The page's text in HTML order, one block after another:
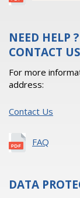
NEED HELP ?
CONTACT US
For more
address:
Contact Us
FAQ
DATA